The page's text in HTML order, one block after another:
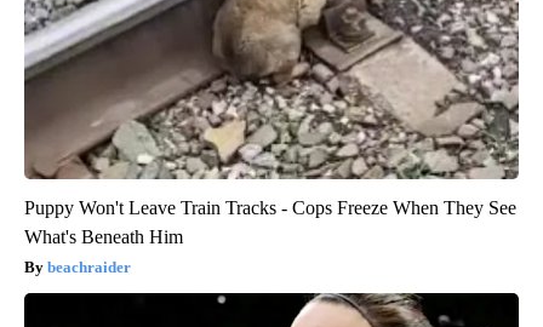
Puppy Won't Leave Train Tracks - Cops Freeze When They See
What's Beneath Him
beachraider